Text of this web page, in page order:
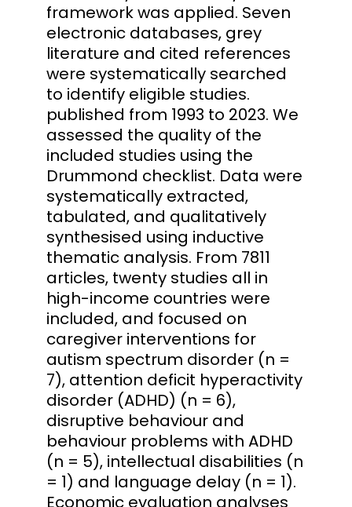
framework was applied. Seven
electronic databases, grey
literature and cited references
were systematically searched
to identify eligible studies.
published from 1993 to 2023. We
assessed the quality of the
included studies using the
Drummond checklist. Data were
systematically extracted,
tabulated, and qualitatively
synthesised using inductive
thematic analysis. From 7811
articles, twenty studies all in
high-income countries were
included, and focused on
caregiver interventions for
autism spectrum disorder (n =
7), attention deficit hyperactivity
disorder (ADHD) (n = 6),
disruptive behaviour and
behaviour problems with ADHD
(n = 5), intellectual disabilities (n
= 1) and language delay (n = 1).
Economic evaluation analyses